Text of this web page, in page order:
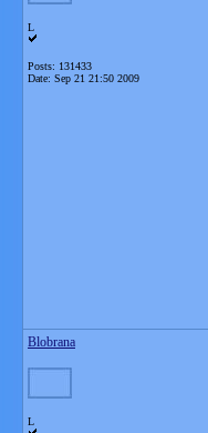
L
Posts: 131433
Date: Sep 21 21:50 2009
Blobrana
L